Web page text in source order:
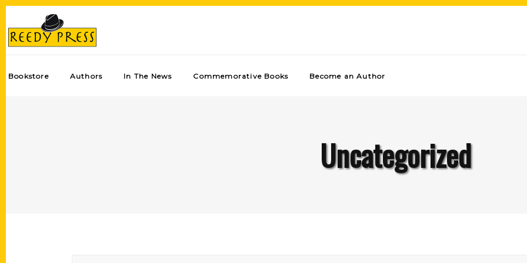
Bookstore Authors In The News Commemorative Books Become an Author
Uncategorized